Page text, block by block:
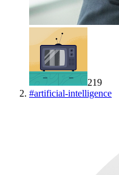
219
#artificial-intelligence